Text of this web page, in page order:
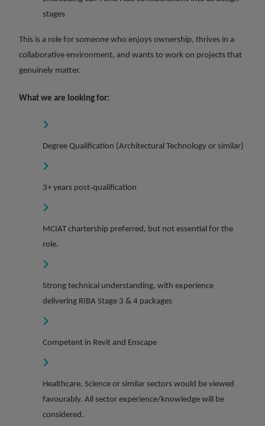
stages
This is a role for someone who enjoys ownership, thrives in a
collaborative environment, and wants to work on projects that
genuinely matter.
What we are looking for:
Degree Qualification (Architectural Technology or similar)
3+ years post‑qualification
MCIAT chartership preferred, but not essential for the
role.
Strong technical understanding, with experience
delivering RIBA Stage 3 & 4 packages
Competent in Revit and Enscape
Healthcare, Science or similar sectors would be viewed
favourably. All sector experience/knowledge will be
considered.